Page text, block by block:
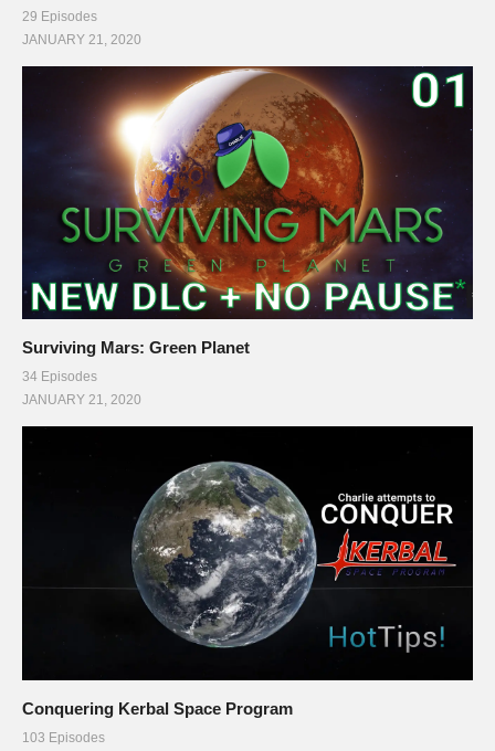
29 Episodes
JANUARY 21, 2020
Surviving Mars: Green Planet
34 Episodes
JANUARY 21, 2020
Conquering Kerbal Space Program
103 Episodes